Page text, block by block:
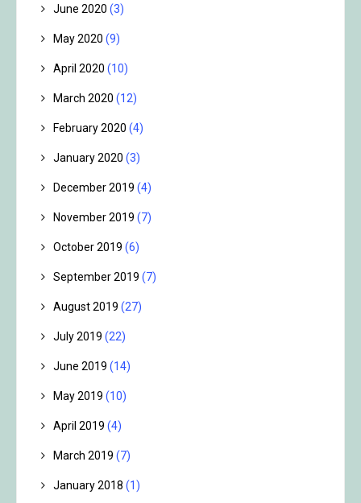
June 2020 (3)
May 2020 (9)
April 2020 (10)
March 2020 (12)
February 2020 (4)
January 2020 (3)
December 2019 (4)
November 2019 (7)
October 2019 (6)
September 2019 (7)
August 2019 (27)
July 2019 (22)
June 2019 (14)
May 2019 (10)
April 2019 (4)
March 2019 (7)
January 2018 (1)